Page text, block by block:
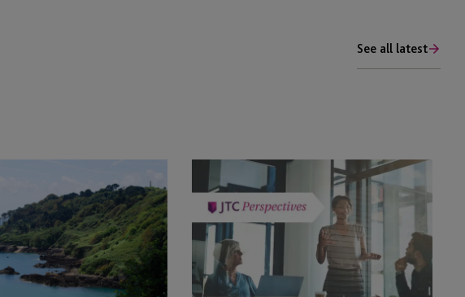
See all latest
Client
Regulatory
Compliance:
How
is